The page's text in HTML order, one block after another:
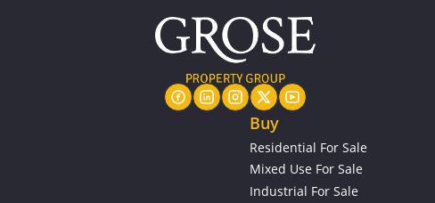
Buy
Residential For Sale
Mixed Use For Sale
Industrial For Sale